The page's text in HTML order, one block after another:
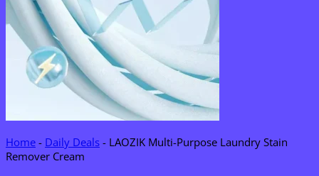
Home - Daily Deals - LAOZIK Multi-Purpose Laundry Stain
Remover Cream